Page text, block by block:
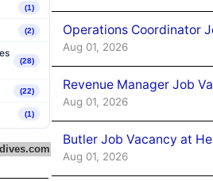
(1)
(2)
(28)
(22)
(1)
Operations Coordinator
Aug 01, 2026
Revenue Manager Job
Aug 01, 2026
Butler Job Vacancy at
Aug 01, 2026